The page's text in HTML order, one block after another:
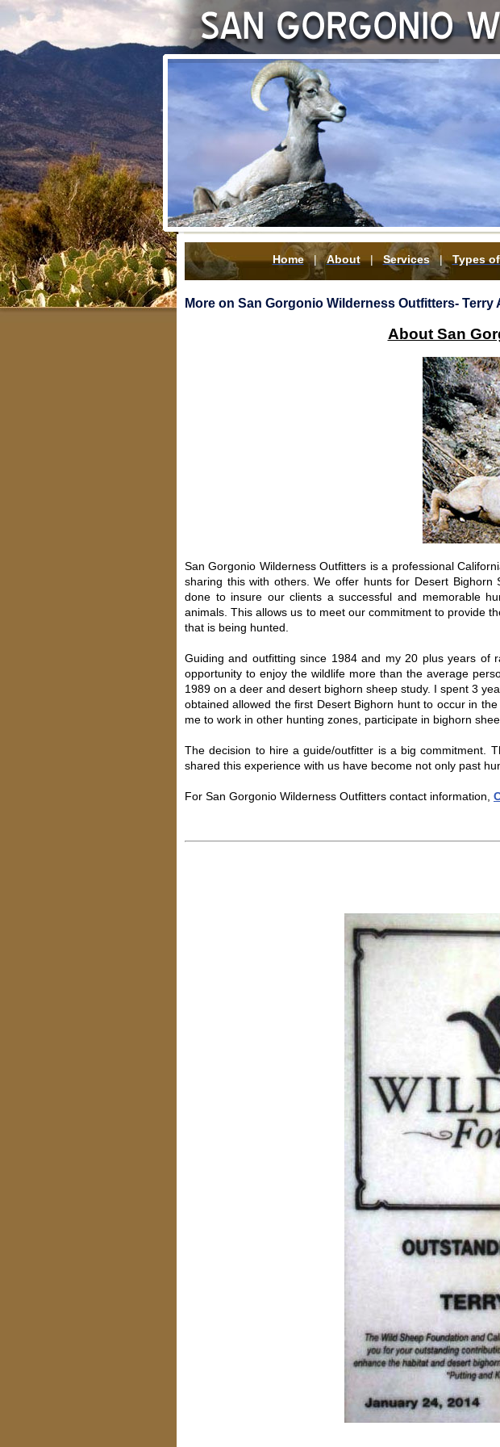
Home|About|Services|Types
More on San Gorgonio Wilderness Outfitters- Terry
About San
San Gorgonio Wilderness Outfitters is a professional
sharing this with others. We offer hunts for Desert
done to insure our clients a successful and memorable
animals. This allows us to meet our commitment to provide
that is being hunted.
Guiding and outfitting since 1984 and my 20 plus years of
opportunity to enjoy the wildlife more than the average
1989 on a deer and desert bighorn sheep study. I spent 3
obtained allowed the first Desert Bighorn hunt to occur in
me to work in other hunting zones, participate in bighorn
The decision to hire a guide/outfitter is a big commitment.
shared this experience with us have become not only past
For San Gorgonio Wilderness Outfitters contact information,